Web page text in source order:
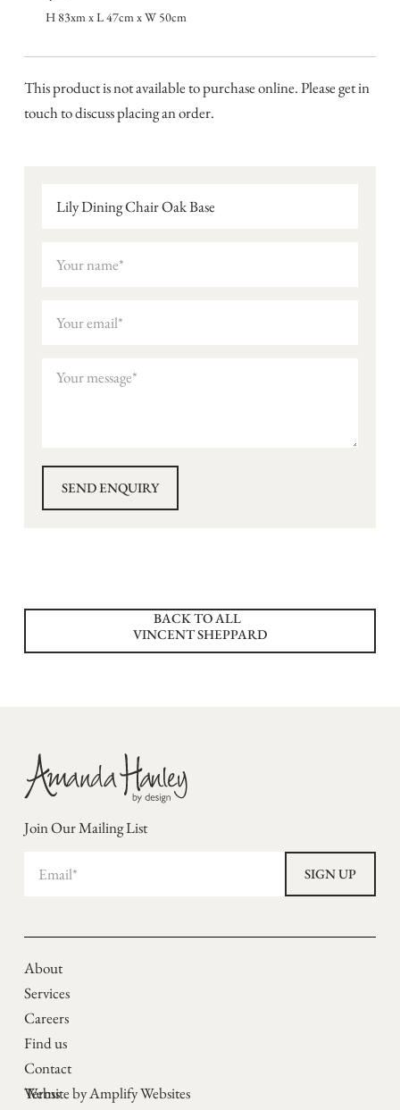
H 83xm x L 47cm x W 50cm
This product is not available to purchase online. Please get in
touch to discuss placing an order.
Lily Dining Chair Oak Base
BACK TO ALL
VINCENT SHEPPARD
Join Our Mailing List
Terms
Contact
Find us
Careers
Services
About
Website by Amplify Websites